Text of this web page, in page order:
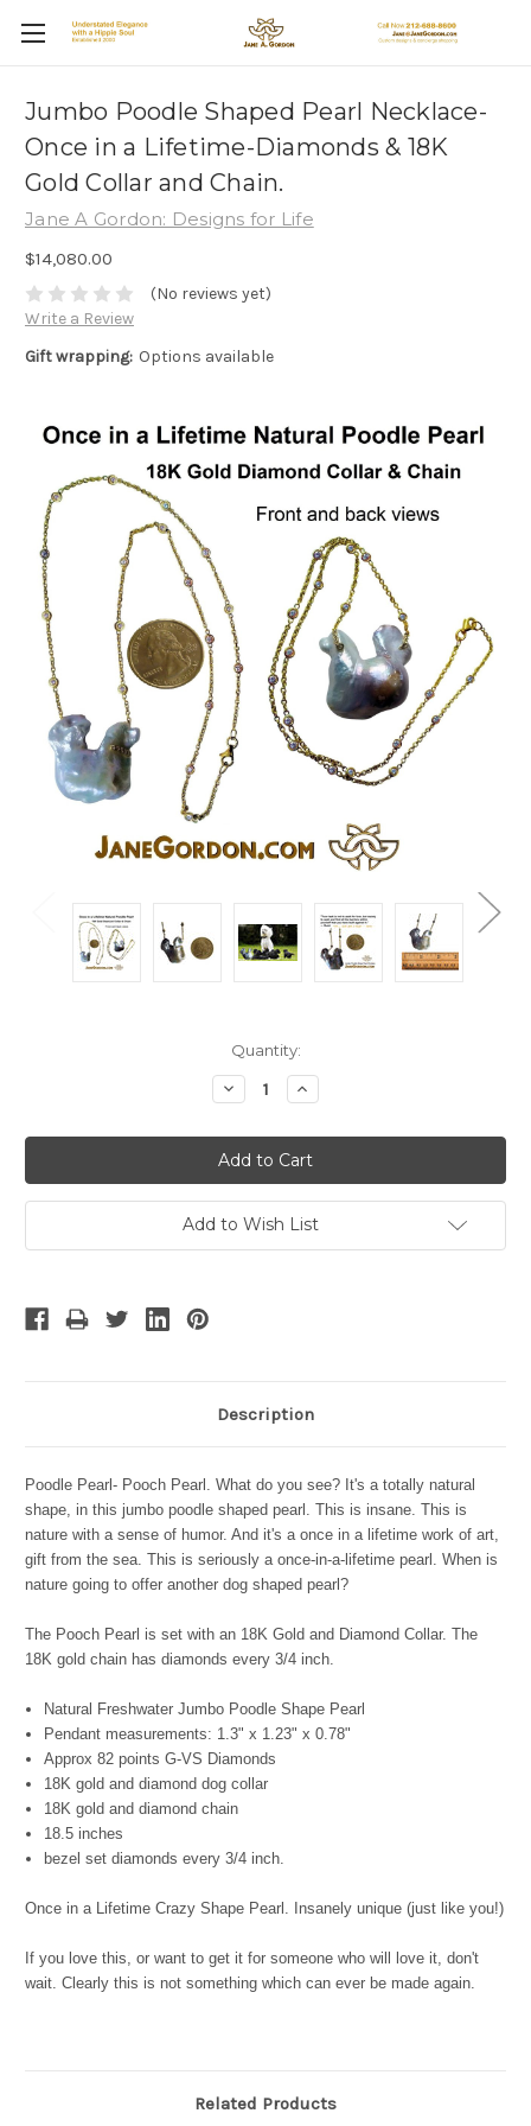
Jumbo Poodle Shaped Pearl Necklace-
Once in a Lifetime-Diamonds & 18K
Gold Collar and Chain.
Jane A Gordon: Designs for Life
$14,080.00
(No reviews yet)
Write a Review
Gift wrapping: Options available
Quantity:
Decrease
Quantity:
Increase
Quantity:
Add to Wish List
Description
Poodle Pearl- Pooch Pearl. What do you see? It's a totally natural
shape, in this jumbo poodle shaped pearl. This is insane. This is
nature with a sense of humor. And it's a once in a lifetime work of art,
gift from the sea. This is seriously a once-in-a-lifetime pearl. When is
nature going to offer another dog shaped pearl?
The Pooch Pearl is set with an 18K Gold and Diamond Collar. The
18K gold chain has diamonds every 3/4 inch.
Natural Freshwater Jumbo Poodle Shape Pearl
Pendant measurements: 1.3" x 1.23" x 0.78"
Approx 82 points G-VS Diamonds
18K gold and diamond dog collar
18K gold and diamond chain
18.5 inches
bezel set diamonds every 3/4 inch.
Once in a Lifetime Crazy Shape Pearl. Insanely unique (just like you!)
If you love this, or want to get it for someone who will love it, don't
wait. Clearly this is not something which can ever be made again.
Related Products